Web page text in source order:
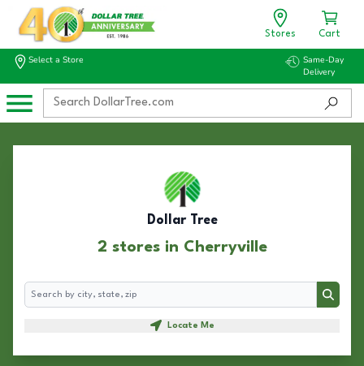
Stores Cart
Select a Store
Same-Day
Delivery
Dollar Tree
2 stores in Cherryville
Search
Search
Locate Me